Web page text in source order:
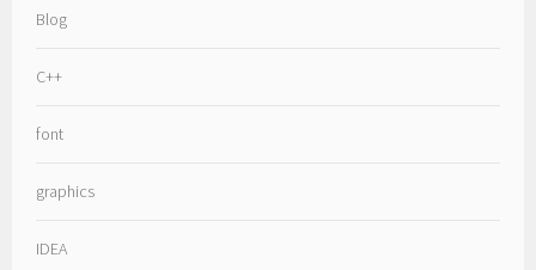
Blog
C++
font
graphics
IDEA